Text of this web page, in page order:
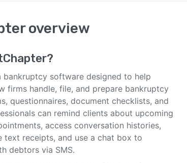
overview
?
bankruptcy software designed to help
firms handle, file, and prepare bankruptcy
questionnaires, document checklists, and
can remind clients about upcoming
access conversation histories,
text receipts, and use a chat box to
debtors via SMS.